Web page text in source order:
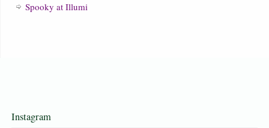
Spooky at Illumi
Instagram